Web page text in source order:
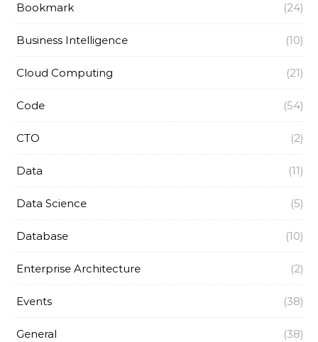
Bookmark (24)
Business Intelligence (10)
Cloud Computing (21)
Code (54)
CTO (2)
Data (11)
Data Science (5)
Database (10)
Enterprise Architecture (2)
Events (38)
General (38)